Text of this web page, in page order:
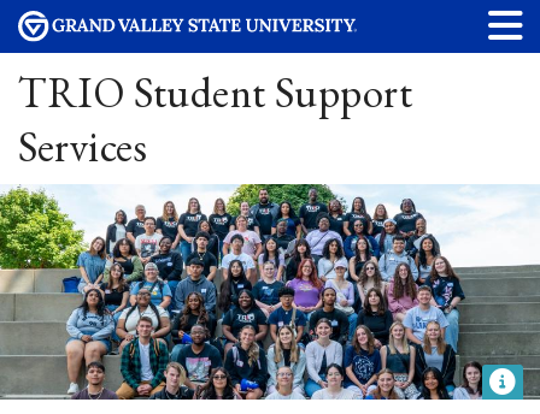
TRIO Student Support
Services